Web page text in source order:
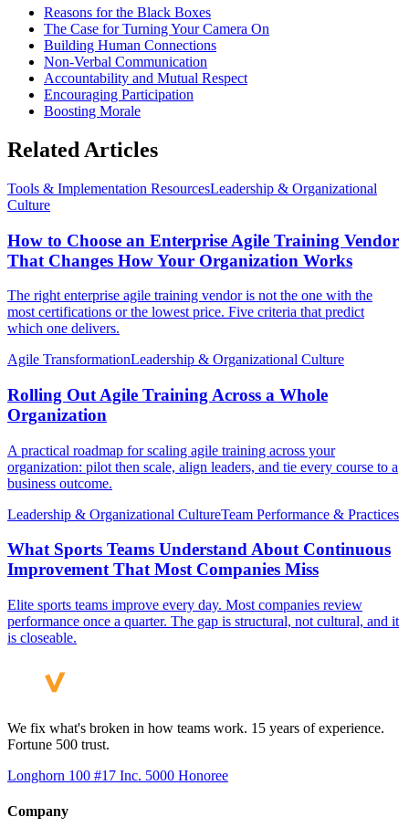
Reasons for the Black Boxes
The Case for Turning Your Camera On
Building Human Connections
Non-Verbal Communication
Accountability and Mutual Respect
Encouraging Participation
Boosting Morale
Related Articles
Tools & Implementation ResourcesLeadership & Organizational
Culture
How to Choose an Enterprise Agile Training Vendor
That Changes How Your Organization Works
The right enterprise agile training vendor is not the one with the
most certifications or the lowest price. Five criteria that predict
which one delivers.
Agile TransformationLeadership & Organizational Culture
Rolling Out Agile Training Across a Whole
Organization
A practical roadmap for scaling agile training across your
organization: pilot then scale, align leaders, and tie every course to a
business outcome.
Leadership & Organizational CultureTeam Performance & Practices
What Sports Teams Understand About Continuous
Improvement That Most Companies Miss
Elite sports teams improve every day. Most companies review
performance once a quarter. The gap is structural, not cultural, and it
is closeable.
We fix what's broken in how teams work. 15 years of experience.
Fortune 500 trust.
Longhorn 100 #17 Inc. 5000 Honoree
Company